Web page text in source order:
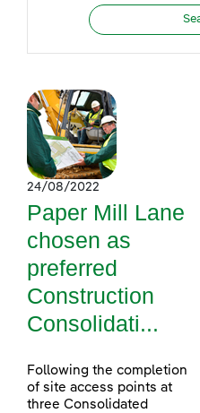
24/08/2022
Paper Mill Lane
chosen as
preferred
Construction
Consolidati...
Following the completion
of site access points at
three Consolidated